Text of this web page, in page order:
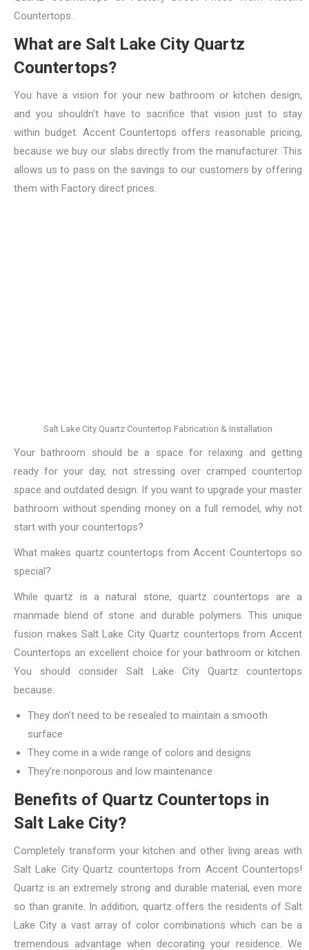
Countertops.
What are Salt Lake City Quartz
Countertops?
You have a vision for your new bathroom or kitchen design,
and you shouldn’t have to sacrifice that vision just to stay
within budget. Accent Countertops offers reasonable pricing,
because we buy our slabs directly from the manufacturer. This
allows us to pass on the savings to our customers by offering
them with Factory direct prices.
Salt Lake City Quartz Countertop Fabrication & Installation
Your bathroom should be a space for relaxing and getting
ready for your day, not stressing over cramped countertop
space and outdated design. If you want to upgrade your master
bathroom without spending money on a full remodel, why not
start with your countertops?
What makes quartz countertops from Accent Countertops so
special?
While quartz is a natural stone, quartz countertops are a
manmade blend of stone and durable polymers. This unique
fusion makes Salt Lake City Quartz countertops from Accent
Countertops an excellent choice for your bathroom or kitchen.
You should consider Salt Lake City Quartz countertops
because:
They don’t need to be resealed to maintain a smooth
surface
They come in a wide range of colors and designs
They’re nonporous and low maintenance
Benefits of Quartz Countertops in
Salt Lake City?
Completely transform your kitchen and other living areas with
Salt Lake City Quartz countertops from Accent Countertops!
Quartz is an extremely strong and durable material, even more
so than granite. In addition, quartz offers the residents of Salt
Lake City a vast array of color combinations which can be a
tremendous advantage when decorating your residence. We